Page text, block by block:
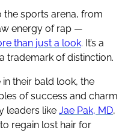
the sports arena, from
energy of rap —
than just a look. It’s a
trademark of distinction.
their bald look, the
of success and charm
leaders like Jae Pak, MD,
regain lost hair for